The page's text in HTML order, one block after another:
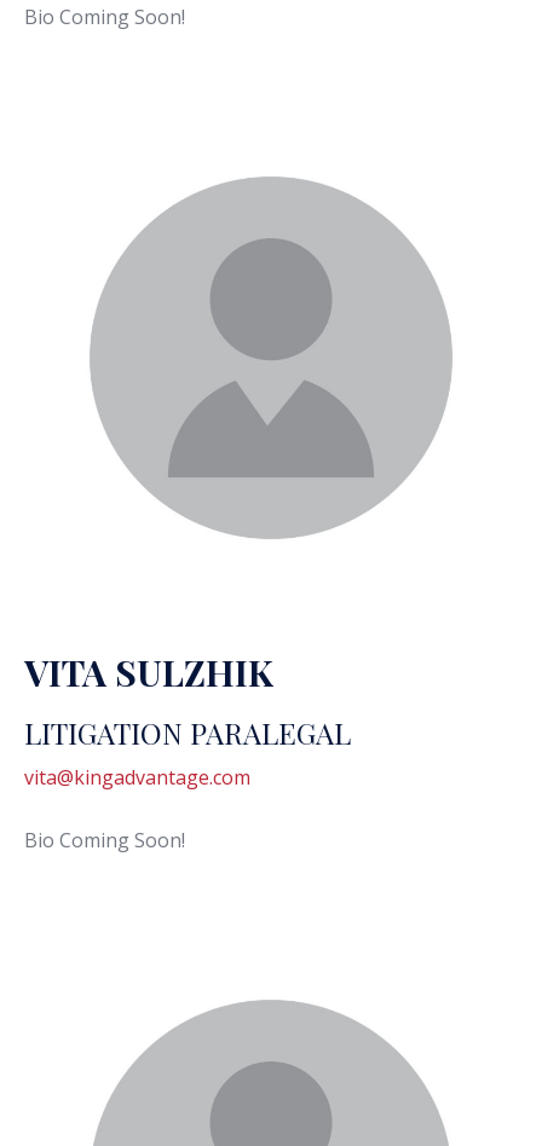
Bio Coming Soon!
VITA SULZHIK
LITIGATION PARALEGAL
vita@kingadvantage.com
Bio Coming Soon!